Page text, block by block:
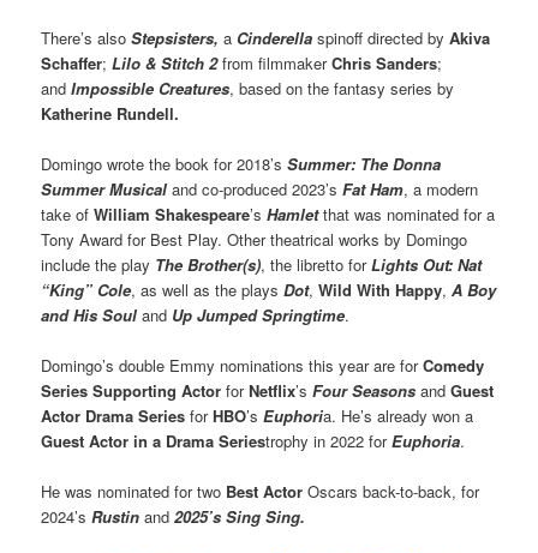
There’s alsoStepsisters, a Cinderellaspinoff directed byAkiva
Schaffer;Lilo & Stitch 2from filmmakerChris Sanders;
and Impossible Creatures, based on the fantasy series by
Katherine Rundell.
Domingo wrote the book for 2018’sSummer: The Donna
Summer Musical and co-produced 2023’sFat Ham, a modern
take ofWilliam Shakespeare’sHamletthat was nominated for a
Tony Award for Best Play. Other theatrical works by Domingo
include the play The Brother(s), the libretto forLights Out: Nat
“King” Cole, as well as the playsDot,Wild With Happy,A Boy
and His Soul and Up Jumped Springtime.
Domingo’s double Emmy nominations this year are forComedy
Series Supporting Actor forNetflix’sFour SeasonsandGuest
Actor Drama Series forHBO’sEuphoria. He’s already won a
Guest Actor in a Drama Seriestrophy in 2022 forEuphoria.
He was nominated for two Best Actor Oscars back-to-back, for
2024’sRustinand2025’s Sing Sing.